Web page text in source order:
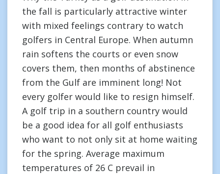
the fall is particularly attractive winter
with mixed feelings contrary to watch
golfers in Central Europe. When autumn
rain softens the courts or even snow
covers them, then months of abstinence
from the Gulf are imminent long! Not
every golfer would like to resign himself.
A golf trip in a southern country would
be a good idea for all golf enthusiasts
who want to not only sit at home waiting
for the spring. Average maximum
temperatures of 26 C prevail in